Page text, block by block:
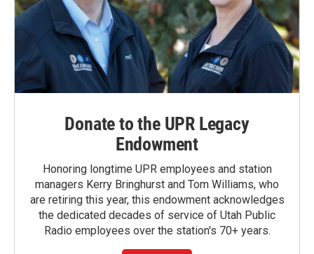
Donate to the UPR Legacy
Endowment
Honoring longtime UPR employees and station
managers Kerry Bringhurst and Tom Williams, who
are retiring this year, this endowment acknowledges
the dedicated decades of service of Utah Public
Radio employees over the station's 70+ years.